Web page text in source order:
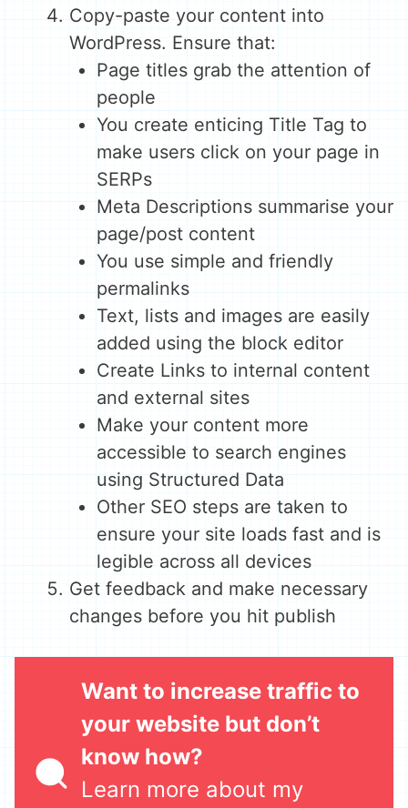
Copy-paste your content into
WordPress. Ensure that:
Page titles grab the attention of
people
You create enticing Title Tag to
make users click on your page in
SERPs
Meta Descriptions summarise your
page/post content
You use simple and friendly
permalinks
Text, lists and images are easily
added using the block editor
Create Links to internal content
and external sites
Make your content more
accessible to search engines
using Structured Data
Other SEO steps are taken to
ensure your site loads fast and is
legible across all devices
Get feedback and make necessary
changes before you hit publish
Want to increase traffic to
your website but don’t
know how?
Learn more about my